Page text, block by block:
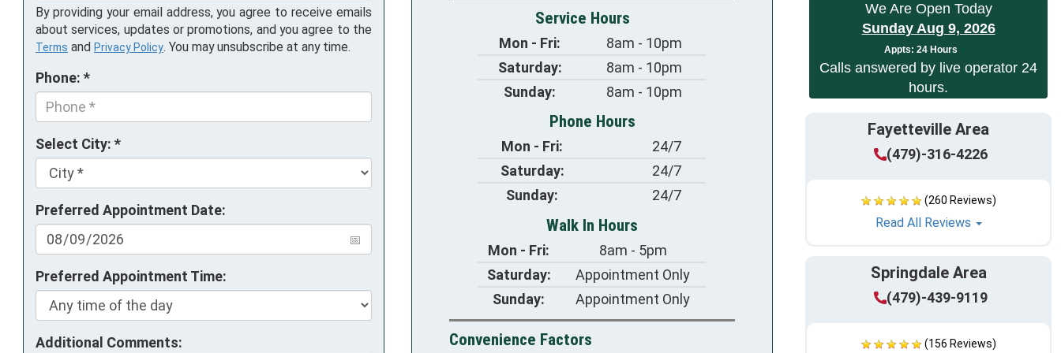
We Are Open Today
Sunday Aug 9, 2026
Appts: 24 Hours
Calls answered by live operator 24
hours.
Fayetteville Area
(479)-316-4226
(260 Reviews)
Read All Reviews
Springdale Area
(479)-439-9119
(156 Reviews)
By providing your email address, you agree to receive emails
about services, updates or promotions, and you agree to the
Terms and Privacy Policy. You may unsubscribe at any time.
Phone: *
Select City: *
Preferred Appointment Date:
Preferred Appointment Time:
Additional Comments:
Service Hours
Mon - Fri:
8am - 10pm
Saturday:
8am - 10pm
Sunday:
8am - 10pm
Phone Hours
Mon - Fri:
24/7
Saturday:
24/7
Sunday:
24/7
Walk In Hours
Mon - Fri:
8am - 5pm
Saturday:
Appointment Only
Sunday:
Appointment Only
Convenience Factors